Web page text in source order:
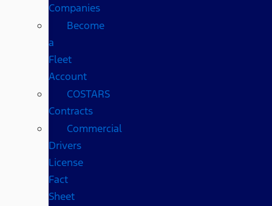
Companies
Become
a
Fleet
Account
COSTARS​
Contracts
Commercial
Drivers
License
Fact
Sheet